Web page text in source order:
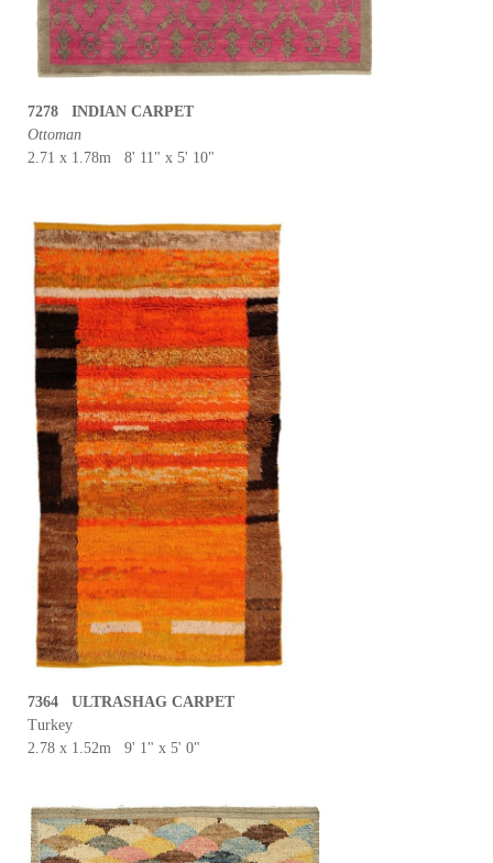
7278 INDIAN CARPET
Ottoman
2.71 x 1.78m 8' 11" x 5' 10"
7364 ULTRASHAG CARPET
Turkey
2.78 x 1.52m 9' 1" x 5' 0"